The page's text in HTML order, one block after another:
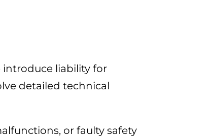
introduce liability for
detailed technical
or faulty safety